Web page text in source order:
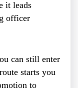
it leads
officer
can still enter
starts you
to